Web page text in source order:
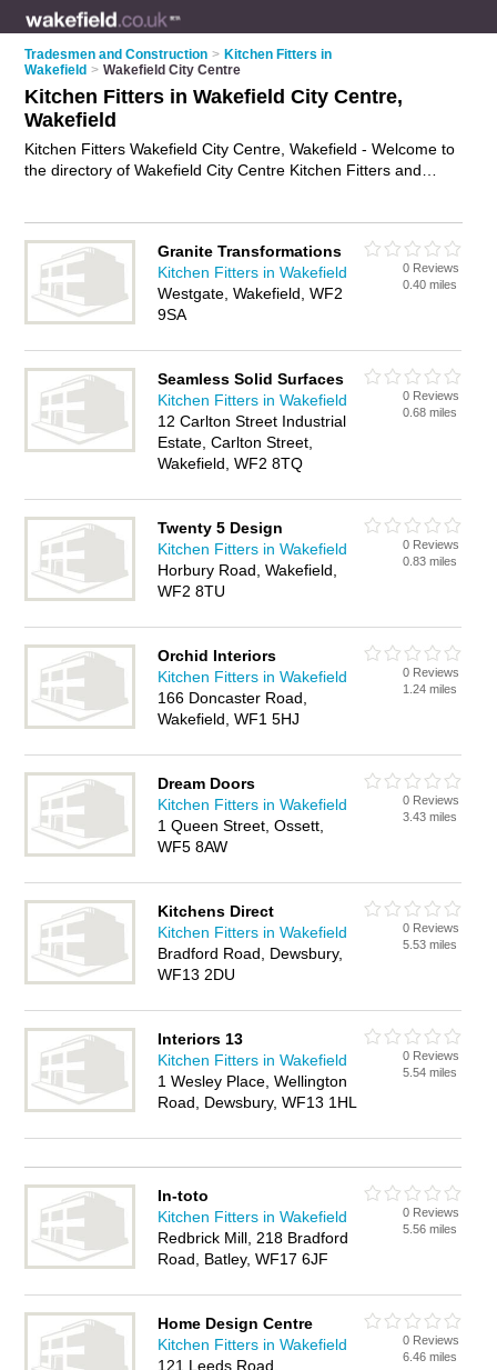
Tradesmen and Construction > Kitchen Fitters in
Wakefield > Wakefield City Centre
Kitchen Fitters in Wakefield City Centre,
Wakefield
Kitchen Fitters Wakefield City Centre, Wakefield - Welcome to
the directory of Wakefield City Centre Kitchen Fitters and
local kitchen installer or kitchen fitter in Wakefield City Centre,
Wakefield and write your own review. Are you a kitchen
installer in Wakefield City Centre? Why notadvertise
kitchen fitting business on the Wakefield City Centre Business
Granite Transformations
Kitchen Fitters in Wakefield
Westgate, Wakefield, WF2
9SA
0 Reviews
0.40 miles
Seamless Solid Surfaces
Kitchen Fitters in Wakefield
12 Carlton Street Industrial
Estate, Carlton Street,
Wakefield, WF2 8TQ
0 Reviews
0.68 miles
Twenty 5 Design
Kitchen Fitters in Wakefield
Horbury Road, Wakefield,
WF2 8TU
0 Reviews
0.83 miles
Orchid Interiors
Kitchen Fitters in Wakefield
166 Doncaster Road,
Wakefield, WF1 5HJ
0 Reviews
1.24 miles
Dream Doors
Kitchen Fitters in Wakefield
1 Queen Street, Ossett,
WF5 8AW
0 Reviews
3.43 miles
Kitchens Direct
Kitchen Fitters in Wakefield
Bradford Road, Dewsbury,
WF13 2DU
0 Reviews
5.53 miles
Interiors 13
Kitchen Fitters in Wakefield
1 Wesley Place, Wellington
Road, Dewsbury, WF13 1HL
0 Reviews
5.54 miles
In-toto
Kitchen Fitters in Wakefield
Redbrick Mill, 218 Bradford
Road, Batley, WF17 6JF
0 Reviews
5.56 miles
Home Design Centre
Kitchen Fitters in Wakefield
121 Leeds Road,
0 Reviews
6.46 miles